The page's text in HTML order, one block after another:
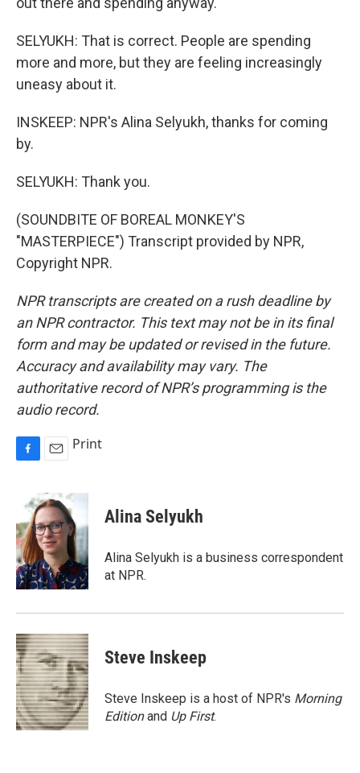
SELYUKH: That is correct. People are spending
more and more, but they are feeling increasingly
uneasy about it.
INSKEEP: NPR's Alina Selyukh, thanks for coming
by.
SELYUKH: Thank you.
(SOUNDBITE OF BOREAL MONKEY'S
"MASTERPIECE") Transcript provided by NPR,
Copyright NPR.
NPR transcripts are created on a rush deadline by
an NPR contractor. This text may not be in its final
form and may be updated or revised in the future.
Accuracy and availability may vary. The
authoritative record of NPR’s programming is the
audio record.
b
o
o
k
a
i
l
Print
Alina Selyukh
Alina Selyukh is a business correspondent
at NPR.
Steve Inskeep
Steve Inskeep is a host of NPR's Morning
Editionand Up First.